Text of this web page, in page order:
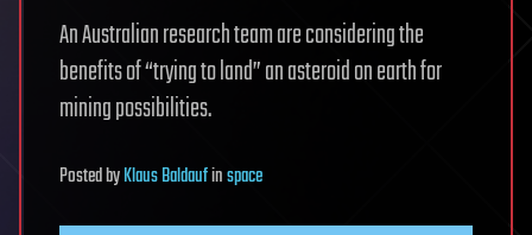
An Australian research team are considering the
benefits of “trying to land” an asteroid on earth for
mining possibilities.
PostedbyKlaus Baldaufinspace